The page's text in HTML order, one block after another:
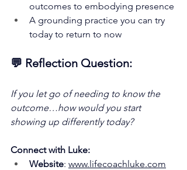
outcomes to embodying presence
A grounding practice you can try
today to return to now
💬 Reflection Question:
If you let go of needing to know the
outcome…how would you start
showing up differently today?
Connect with Luke:
Website: www.lifecoachluke.com